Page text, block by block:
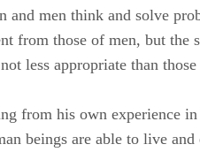
and men think and solve
from those of men, but the
less appropriate than
from his own experience in
beings are able to live